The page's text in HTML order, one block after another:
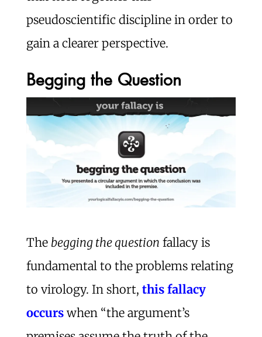
pseudoscientific discipline in order to
gain a clearer perspective.
Begging the Question
The begging the question fallacy is
fundamental to the problems relating
to virology. In short, this fallacy
occurswhen “the argument’s